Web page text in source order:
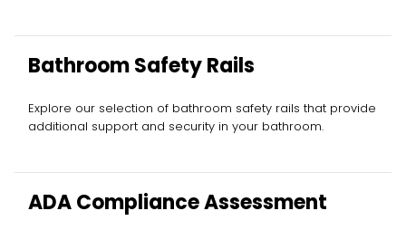
Bathroom Safety Rails
Explore our selection of bathroom safety rails that provide
additional support and security in your bathroom.
ADA Compliance Assessment